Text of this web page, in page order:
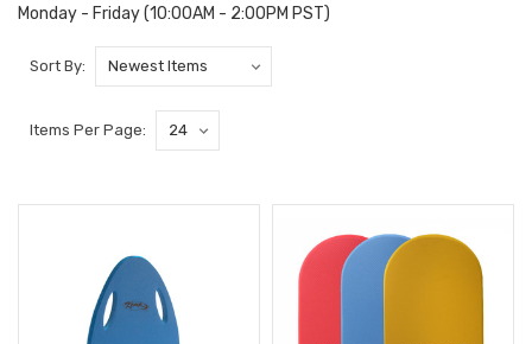
Monday - Friday (10:00AM - 2:00PM PST)
Sort By:
Items Per Page: